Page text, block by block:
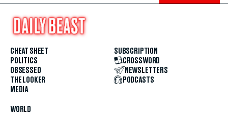
CHEAT SHEET
POLITICS
OBSESSED
THE LOOKER
MEDIA
WORLD
SUBSCRIPTION
CROSSWORD
NEWSLETTERS
PODCASTS